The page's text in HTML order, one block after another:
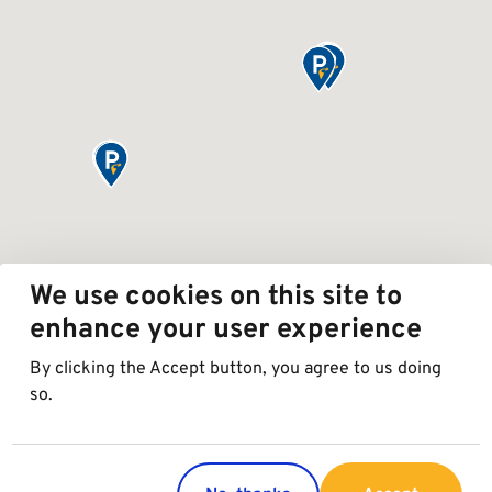
We use cookies on this site to
enhance your user experience
By clicking the Accept button, you agree to us doing
so.